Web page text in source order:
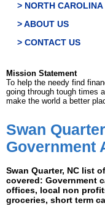
> NORTH CAROLINA
> ABOUT US
> CONTACT US
Mission Statement
To help the needy find
going through tough times
make the world a better
Swan
Government
Swan Quarter, NC list
covered: Government
offices, local non
groceries, short term